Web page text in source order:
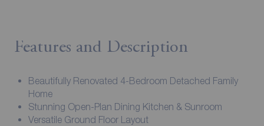
Features and Description
Beautifully Renovated 4-Bedroom Detached Family
Home
Stunning Open-Plan Dining Kitchen & Sunroom
Versatile Ground Floor Layout